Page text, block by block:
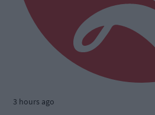
3 hours ago